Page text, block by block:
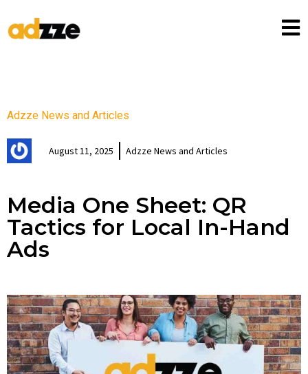
Adzze News and Articles
August 11, 2025 Adzze News and Articles
Media One Sheet: QR
Tactics for Local In-Hand
Ads